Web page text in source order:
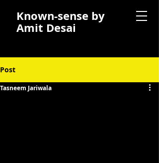
Known-sense by
Amit Desai
Post
Tasneem Jariwala